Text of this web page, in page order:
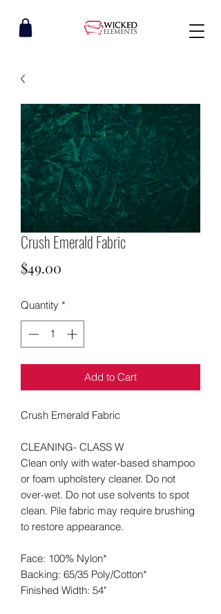
Crush Emerald Fabric
$49.00
Quantity *
Add to Cart
Crush Emerald Fabric
CLEANING- CLASS W
Clean only with water-based shampoo
or foam upholstery cleaner. Do not
over-wet. Do not use solvents to spot
clean. Pile fabric may require brushing
to restore appearance.
Face: 100% Nylon*
Backing: 65/35 Poly/Cotton*
Finished Width: 54"